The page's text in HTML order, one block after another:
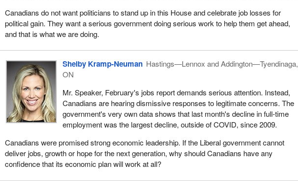
Canadians do not want politicians to stand up in this House and celebrate job losses for
political gain. They want a serious government doing serious work to help them get ahead,
and that is what we are doing.
Shelby Kramp-Neuman Hastings—Lennox and Addington—Tyendinaga,
ON
Mr. Speaker, February's jobs report demands serious attention. Instead,
Canadians are hearing dismissive responses to legitimate concerns. The
government's very own data shows that last month's decline in full-time
employment was the largest decline, outside of COVID, since 2009.
Canadians were promised strong economic leadership. If the Liberal government cannot
deliver jobs, growth or hope for the next generation, why should Canadians have any
confidence that its economic plan will work at all?